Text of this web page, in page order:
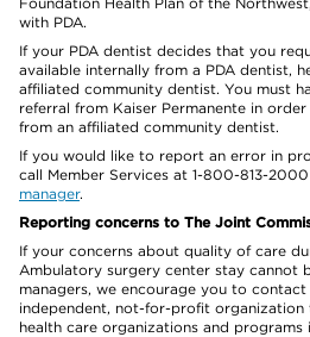
with PDA.
If your PDA dentist decides that you
available internally from a PDA dentist,
affiliated community dentist. You must
referral from Kaiser Permanente in
from an affiliated community dentist.
If you would like to report an error in
call Member Services at 1-800-813-
manager.
Reporting concerns to The Joint
If your concerns about quality of care
Ambulatory surgery center stay cannot
managers, we encourage you to contact
independent, not-for-profit
health care organizations and programs